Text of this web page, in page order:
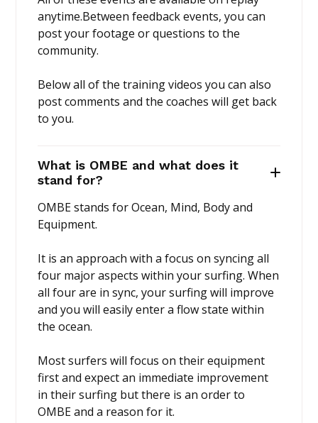
anytime.Between feedback events, you can
post your footage or questions to the
community.
Below all of the training videos you can also
post comments and the coaches will get back
to you.
What is OMBE and what does it
stand for?
OMBE stands for Ocean, Mind, Body and
Equipment.
It is an approach with a focus on syncing all
four major aspects within your surfing. When
all four are in sync, your surfing will improve
and you will easily enter a flow state within
the ocean.
Most surfers will focus on their equipment
first and expect an immediate improvement
in their surfing but there is an order to
OMBE and a reason for it.